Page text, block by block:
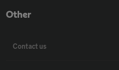
Other
Contact us